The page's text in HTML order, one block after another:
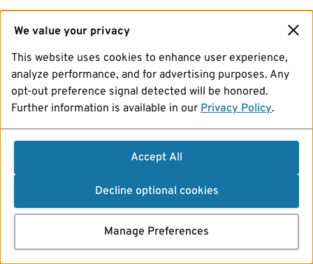
We value your privacy
This website uses cookies to enhance user experience,
analyze performance, and for advertising purposes. Any
opt-out preference signal detected will be honored.
Further information is available in our Privacy Policy.
Accept All
Decline optional cookies
Manage Preferences